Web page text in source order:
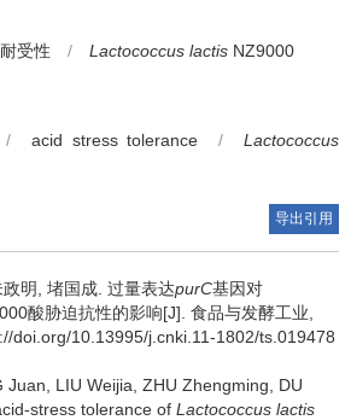
受性 / Lactococcus lactis NZ9000
/ acid stress tolerance /
Lactococcus
导出引用
明 堵国成 过量表达purC基因对
酸胁迫抗性的影响[J]. 食品与发酵工业,
doi.org/10.13995/j.cnki.11-1802/ts.019478
Juan LIU Weijia ZHU Zhengming
DU
stress tolerance of Lactococcus lactis